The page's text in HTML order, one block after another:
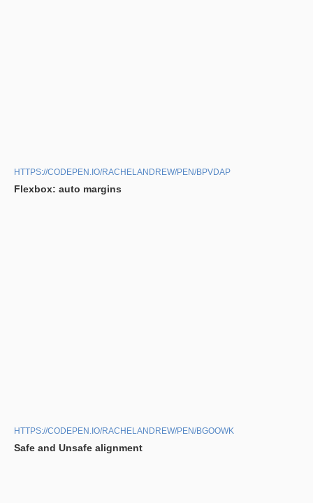
HTTPS://CODEPEN.IO/RACHELANDREW/PEN/BPVDAP
Flexbox: auto margins
HTTPS://CODEPEN.IO/RACHELANDREW/PEN/BGOOWK
Safe and Unsafe alignment